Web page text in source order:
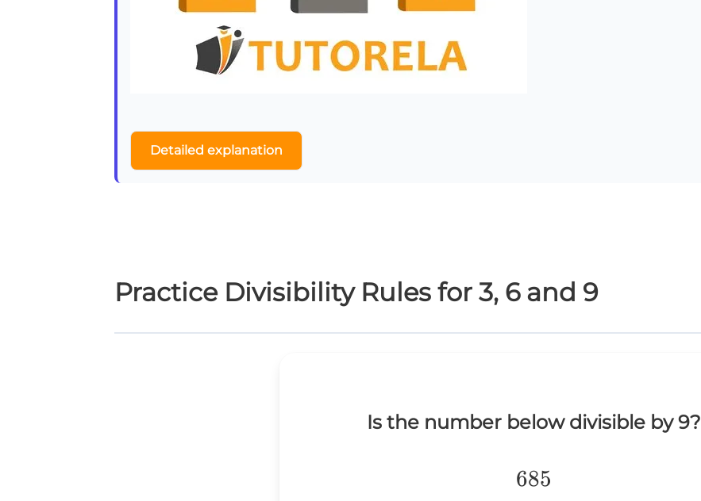
Detailed explanation
Practice Divisibility Rules for 3, 6 and 9
Is the number below divisible by 9?
685
685